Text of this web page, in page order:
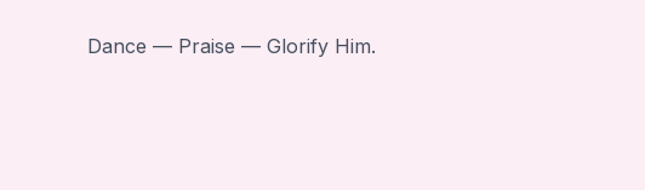
Dance — Praise — Glorify Him.